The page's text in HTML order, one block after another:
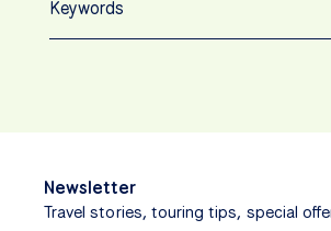
Keywords
Newsletter
Travel stories, touring tips, special